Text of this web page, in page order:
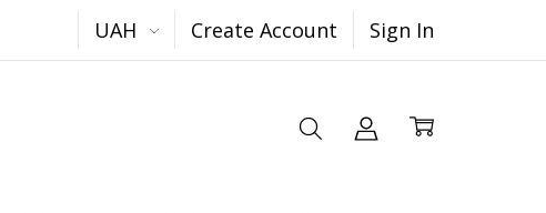
UAH Create Account Sign In